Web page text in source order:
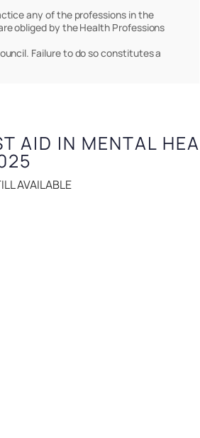
any of the professions in the
obliged by the Health Professions
Failure to do so constitutes a
AID IN MENTAL
AVAILABLE